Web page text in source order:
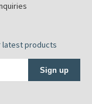
latest products
Sign up
Profile